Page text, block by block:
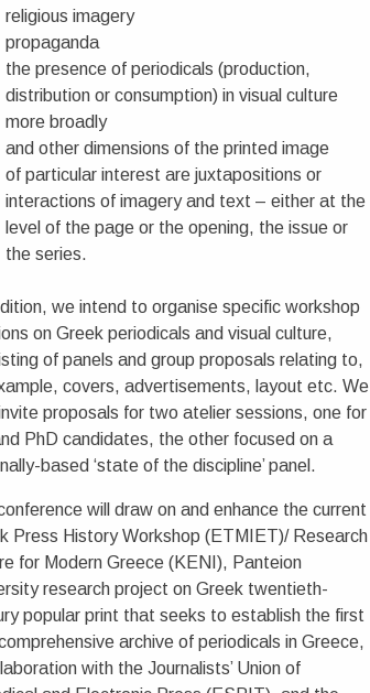
religious imagery
propaganda
the presence of periodicals (production,
distribution or consumption) in visual culture
more broadly
and other dimensions of the printed image
of particular interest are juxtapositions or
interactions of imagery and text – either at the
level of the page or the opening, the issue or
the series.
we intend to organise specific workshop
on Greek periodicals and visual culture,
of panels and group proposals relating to,
covers, advertisements, layout etc. We
proposals for two atelier sessions, one for
PhD candidates, the other focused on a
based ‘state of the discipline’ panel.
will draw on and enhance the current
Press History Workshop (ETMIET)/ Research
for Modern Greece (KENI), Panteion
research project on Greek twentieth-
popular print that seeks to establish the first
archive of periodicals in Greece,
with the Journalists’ Union of